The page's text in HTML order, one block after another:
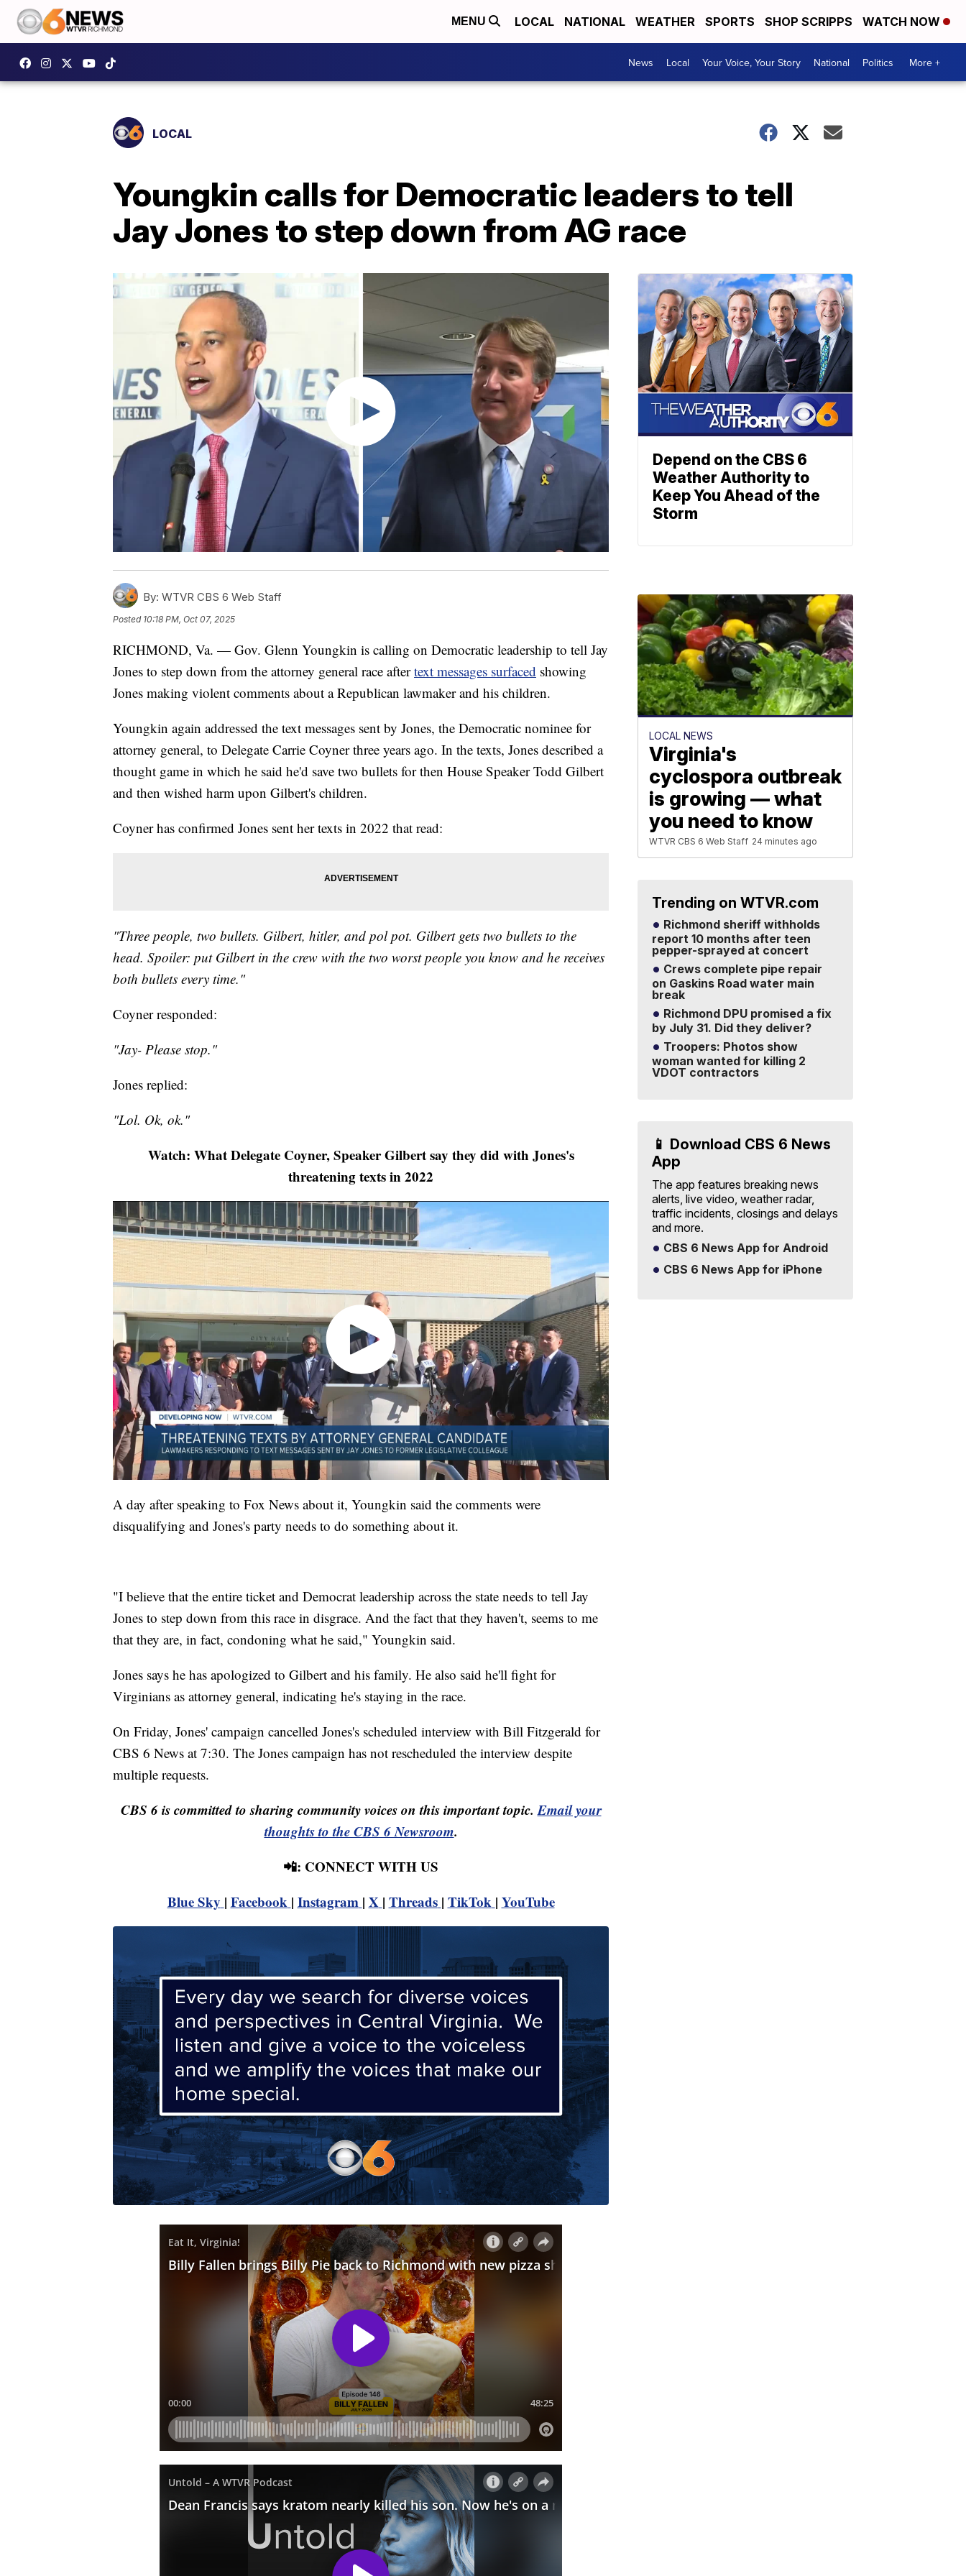
MENU LOCAL NATIONAL WEATHER SPORTS SHOP SCRIPPS WATCH NOW
News Local Your Voice, Your Story National Politics More +
LOCAL
Youngkin calls for Democratic leaders to tell
Jay Jones to step down from AG race
By: WTVR CBS 6 Web Staff
Posted 10:18 PM, Oct 07, 2025
RICHMOND, Va. — Gov. Glenn Youngkin is calling on Democratic leadership to tell Jay
Jones to step down from the attorney general race aftertext messages surfaced showing
Jones making violent comments about a Republican lawmaker and his children.
Youngkin again addressed the text messages sent by Jones, the Democratic nominee for
attorney general, to Delegate Carrie Coyner three years ago. In the texts, Jones described a
thought game in which he said he'd save two bullets for then House Speaker Todd Gilbert
and then wished harm upon Gilbert's children.
Coyner has confirmed Jones sent her texts in 2022 that read:
"Three people, two bullets. Gilbert, hitler, and pol pot. Gilbert gets two bullets to the
head. Spoiler: put Gilbert in the crew with the two worst people you know and he receives
both bullets every time."
Coyner responded:
"Jay- Please stop."
Jones replied:
"Lol. Ok, ok."
Watch: What Delegate Coyner, Speaker Gilbert say they did with Jones's
threatening texts in 2022
A day after speaking to Fox News about it, Youngkin said the comments were
disqualifying and Jones's party needs to do something about it.
"I believe that the entire ticket and Democrat leadership across the state needs to tell Jay
Jones to step down from this race in disgrace. And the fact that they haven't, seems to me
that they are, in fact, condoning what he said," Youngkin said.
Jones says he has apologized to Gilbert and his family. He also said he'll fight for
Virginians as attorney general, indicating he's staying in the race.
On Friday, Jones' campaign cancelled Jones's scheduled interview with Bill Fitzgerald for
CBS 6 News at 7:30. The Jones campaign has not rescheduled the interview despite
multiple requests.
CBS 6 is committed to sharing community voices on this important topic.Email your
thoughts to the CBS 6 Newsroom.
📲: CONNECT WITH US
Blue Sky | Facebook | Instagram | X | Threads | TikTok | YouTube
Depend on the CBS 6
Weather Authority to
Keep You Ahead of the
Storm
LOCAL NEWS
Virginia's
cyclospora outbreak
is growing — what
you need to know
WTVR CBS 6 Web Staff 24 minutes ago
Trending on WTVR.com
Richmond sheriff withholds
report 10 months after teen
pepper-sprayed at concert
Crews complete pipe repair
on Gaskins Road water main
break
Richmond DPU promised a fix
by July 31. Did they deliver?
Troopers: Photos show
woman wanted for killing 2
VDOT contractors
📱 Download CBS 6 News
App
The app features breaking news
alerts, live video, weather radar,
traffic incidents, closings and delays
and more.
CBS 6 News App for Android
CBS 6 News App for iPhone